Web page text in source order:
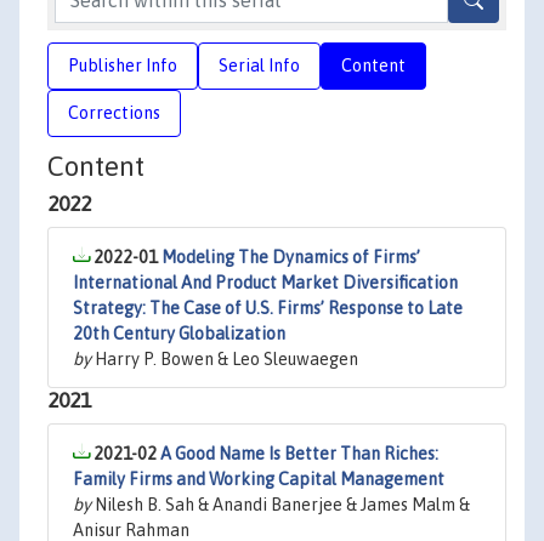
Publisher Info Serial Info Content
Corrections
Content
2022
2022-01 Modeling The Dynamics of Firms’
International And Product Market Diversification
Strategy: The Case of U.S. Firms’ Response to Late
20th Century Globalization
byHarry P. Bowen & Leo Sleuwaegen
2021
2021-02A Good Name Is Better Than Riches:
Family Firms and Working Capital Management
byNilesh B. Sah & Anandi Banerjee & James Malm &
Anisur Rahman